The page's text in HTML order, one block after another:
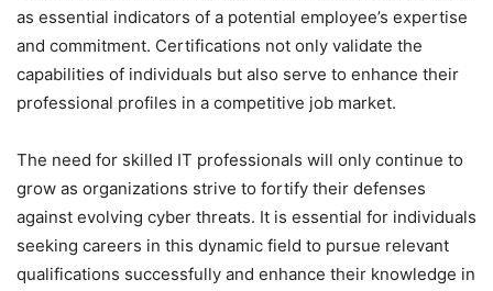
as essential indicators of a potential employee’s expertise
and commitment. Certifications not only validate the
capabilities of individuals but also serve to enhance their
professional profiles in a competitive job market.
The need for skilled IT professionals will only continue to
grow as organizations strive to fortify their defenses
against evolving cyber threats. It is essential for individuals
seeking careers in this dynamic field to pursue relevant
qualifications successfully and enhance their knowledge in